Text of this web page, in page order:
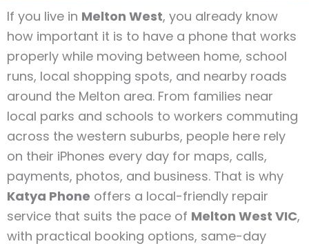
If you live in Melton West, you already know
how important it is to have a phone that works
properly while moving between home, school
runs, local shopping spots, and nearby roads
around the Melton area. From families near
local parks and schools to workers commuting
across the western suburbs, people here rely
on their iPhones every day for maps, calls,
payments, photos, and business. That is why
Katya Phone offers a local-friendly repair
service that suits the pace of Melton West VIC,
with practical booking options, same-day